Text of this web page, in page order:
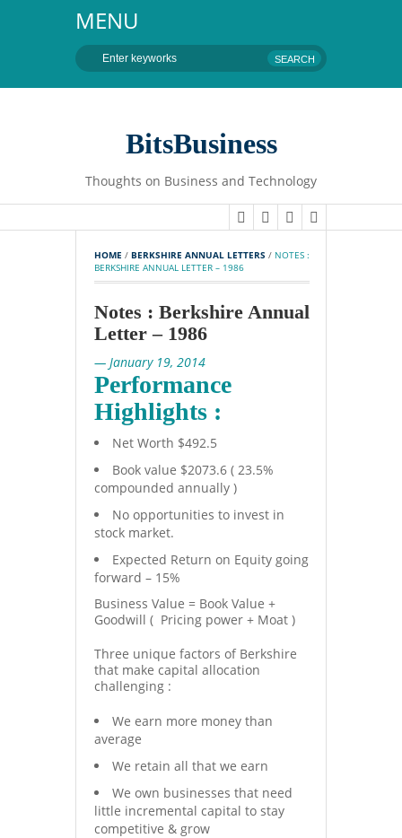
MENU
BitsBusiness
Thoughts on Business and Technology
HOME / BERKSHIRE ANNUAL LETTERS / NOTES :
BERKSHIRE ANNUAL LETTER – 1986
Notes : Berkshire Annual
Letter – 1986
— January 19, 2014
Performance
Highlights :
Net Worth $492.5
Book value $2073.6 ( 23.5%
compounded annually )
No opportunities to invest in
stock market.
Expected Return on Equity going
forward – 15%
Business Value = Book Value +
Goodwill ( Pricing power + Moat )
Three unique factors of Berkshire
that make capital allocation
challenging :
We earn more money than
average
We retain all that we earn
We own businesses that need
little incremental capital to stay
competitive & grow